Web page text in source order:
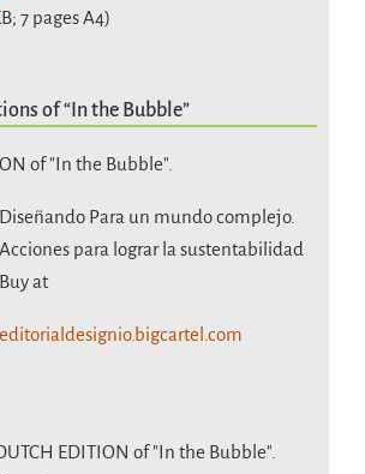
7 pages A4)
of “In the Bubble”
of "In the Bubble".
Diseñando Para un mundo complejo.
Acciones para lograr la sustentabilidad
Buy at
editorialdesignio.bigcartel.com
EDITION of "In the Bubble".